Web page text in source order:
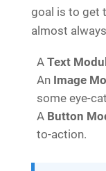
goal is to get
almost
A Text
An Image
some eye-
A Button
to-action.